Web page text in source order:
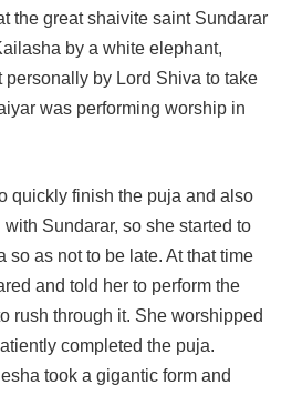
the great shaivite saint Sundarar
by a white elephant,
by Lord Shiva to take
was performing worship in
quickly finish the puja and also
Sundarar, so she started to
so as not to be late. At that time
and told her to perform the
rush through it. She worshipped
completed the puja.
took a gigantic form and